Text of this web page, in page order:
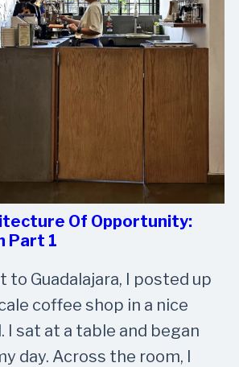
Of Opportunity:
Part 1
to Guadalajara, I posted up
coffee shop in a nice
I sat at a table and began
day. Across the room, I